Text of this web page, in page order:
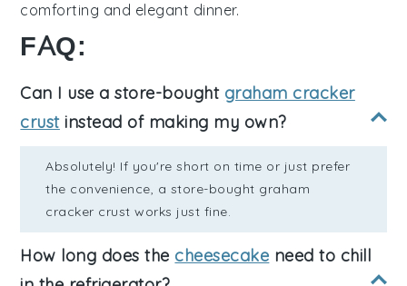
comforting and elegant dinner.
FAQ:
Can I use a store-bought graham cracker
crustinstead of making my own?
Absolutely! If you're short on time or just prefer
the convenience, a store-bought graham
cracker crust works just fine.
How long does the cheesecake need to chill